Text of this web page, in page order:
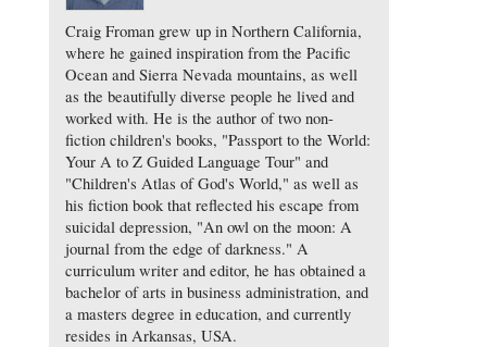
Craig Froman grew up in Northern California,
where he gained inspiration from the Pacific
Ocean and Sierra Nevada mountains, as well
as the beautifully diverse people he lived and
worked with. He is the author of two non-
fiction children's books, "Passport to the World:
Your A to Z Guided Language Tour" and
"Children's Atlas of God's World," as well as
his fiction book that reflected his escape from
suicidal depression, "An owl on the moon: A
journal from the edge of darkness." A
curriculum writer and editor, he has obtained a
bachelor of arts in business administration, and
a masters degree in education, and currently
resides in Arkansas, USA.